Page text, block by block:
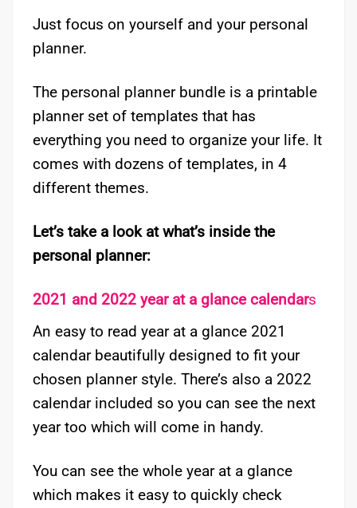
Just focus on yourself and your personal
planner.
The personal planner bundle is a printable
planner set of templates that has
everything you need to organize your life. It
comes with dozens of templates, in 4
different themes.
Let’s take a look at what’s inside the
personal planner:
2021 and 2022 year at a glance calendars
An easy to read year at a glance 2021
calendar beautifully designed to fit your
chosen planner style. There’s also a 2022
calendar included so you can see the next
year too which will come in handy.
You can see the whole year at a glance
which makes it easy to quickly check